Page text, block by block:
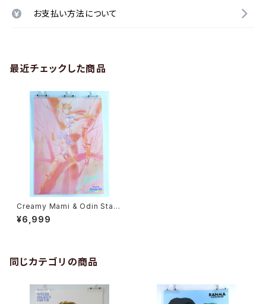
お支払い方法について
最近チェックした商品
Creamy Mami & Odin Starli
ght - B3 size Double Side
d Poster Animedia 1985 Ju
¥6,999
同じカテゴリの商品